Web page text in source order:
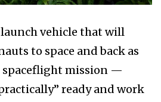
vehicle that will
to space and back as
spaceflight mission —
ready and work